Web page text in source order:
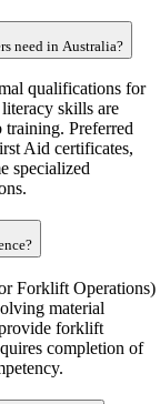
need in Australia?
qualifications for
skills are
Preferred
Aid certificates,
specialized
Forklift Operations)
material
forklift
completion of